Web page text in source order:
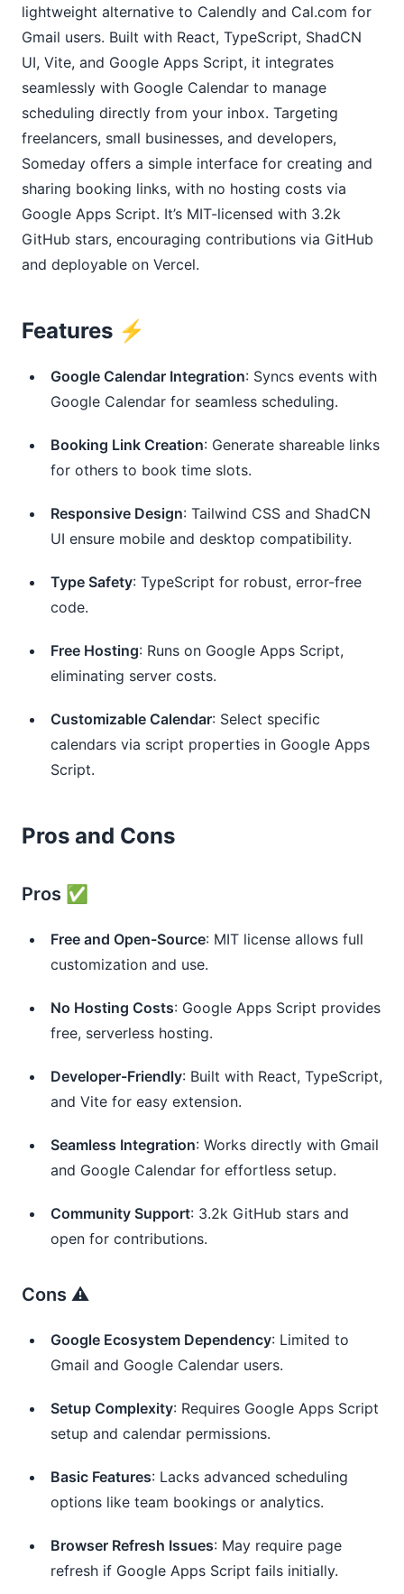
lightweight alternative to Calendly and Cal.com for
Gmail users. Built with React, TypeScript, ShadCN
UI, Vite, and Google Apps Script, it integrates
seamlessly with Google Calendar to manage
scheduling directly from your inbox. Targeting
freelancers, small businesses, and developers,
Someday offers a simple interface for creating and
sharing booking links, with no hosting costs via
Google Apps Script. It’s MIT-licensed with 3.2k
GitHub stars, encouraging contributions via GitHub
and deployable on Vercel.
Features ⚡️
Google Calendar Integration: Syncs events with
Google Calendar for seamless scheduling.
Booking Link Creation: Generate shareable links
for others to book time slots.
Responsive Design: Tailwind CSS and ShadCN
UI ensure mobile and desktop compatibility.
Type Safety: TypeScript for robust, error-free
code.
Free Hosting: Runs on Google Apps Script,
eliminating server costs.
Customizable Calendar: Select specific
calendars via script properties in Google Apps
Script.
Pros and Cons
Pros ✅
Free and Open-Source: MIT license allows full
customization and use.
No Hosting Costs: Google Apps Script provides
free, serverless hosting.
Developer-Friendly: Built with React, TypeScript,
and Vite for easy extension.
Seamless Integration: Works directly with Gmail
and Google Calendar for effortless setup.
Community Support: 3.2k GitHub stars and
open for contributions.
Cons ⚠️
Google Ecosystem Dependency: Limited to
Gmail and Google Calendar users.
Setup Complexity: Requires Google Apps Script
setup and calendar permissions.
Basic Features: Lacks advanced scheduling
options like team bookings or analytics.
Browser Refresh Issues: May require page
refresh if Google Apps Script fails initially.